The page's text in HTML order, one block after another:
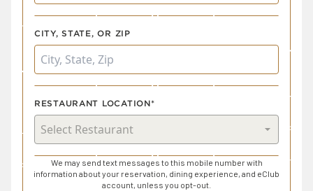
CITY, STATE, OR ZIP
RESTAURANT LOCATION*
We may send text messages to this mobile number with
information about your reservation, dining experience, and eClub
account, unless you opt-out.